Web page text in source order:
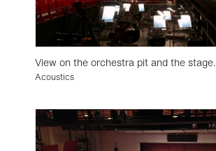
View on the orchestra pit and the stage.
Acoustics